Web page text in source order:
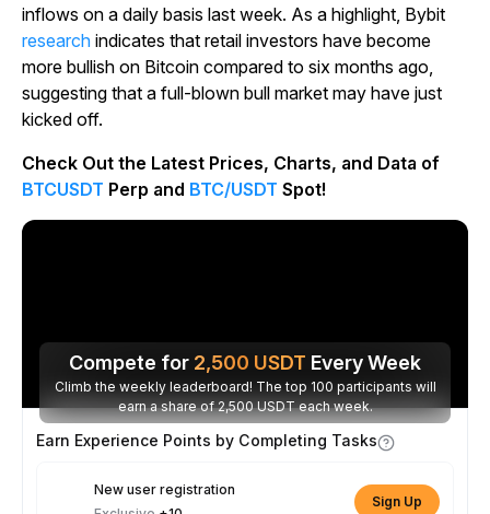
inflows on a daily basis last week. As a highlight, Bybit
research indicates that retail investors have become
more bullish on Bitcoin compared to six months ago,
suggesting that a full-blown bull market may have just
kicked off.
Check Out the Latest Prices, Charts, and Data of
BTCUSDT Perp and BTC/USDT Spot!
Compete for 2,500 USDT Every Week
Climb the weekly leaderboard! The top 100 participants will
earn a share of 2,500 USDT each week.
Earn Experience Points by Completing Tasks
New user registration
Sign Up